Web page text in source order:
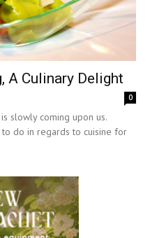
A Culinary Delight
0
slowly coming upon us.
to do in regards to cuisine for